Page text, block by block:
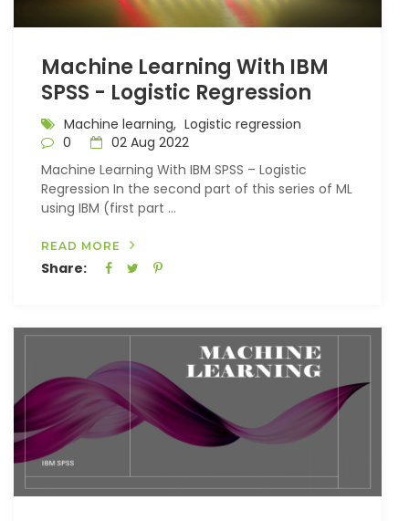
Machine Learning With IBM
SPSS - Logistic Regression
Machine learning, Logistic regression
0
02 Aug 2022
Machine Learning With IBM SPSS – Logistic
Regression In the second part of this series of ML
using IBM (first part ...
READ MORE
Share: